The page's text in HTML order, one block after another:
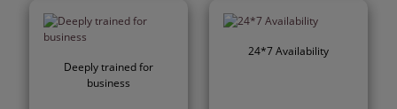
Deeply trained for
business
24*7 Availability